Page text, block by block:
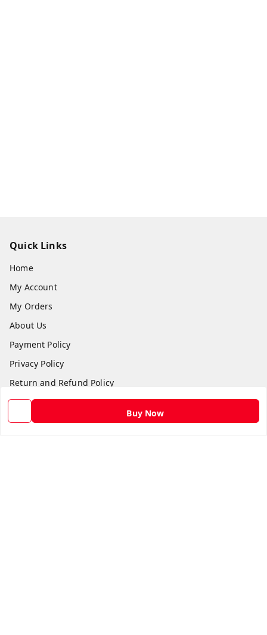
Buy Now
Quick Links
Home
My Account
My Orders
About Us
Payment Policy
Privacy Policy
Return and Refund Policy
Shipping Policy
Terms and Conditions